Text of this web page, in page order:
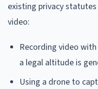
existing privacy
video:
Recording video
a legal altitude is
Using a drone to